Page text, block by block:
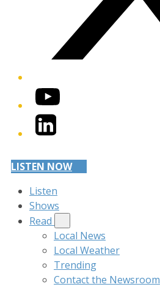
YouTube
LinkedIn
LISTEN NOW
Listen
Shows
Read
Local News
Local Weather
Trending
Contact the Newsroom